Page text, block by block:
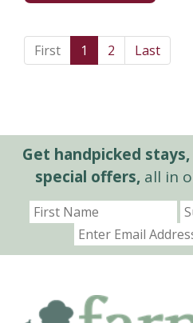
First 1 2 Last
Get handpicked
special offers,all in